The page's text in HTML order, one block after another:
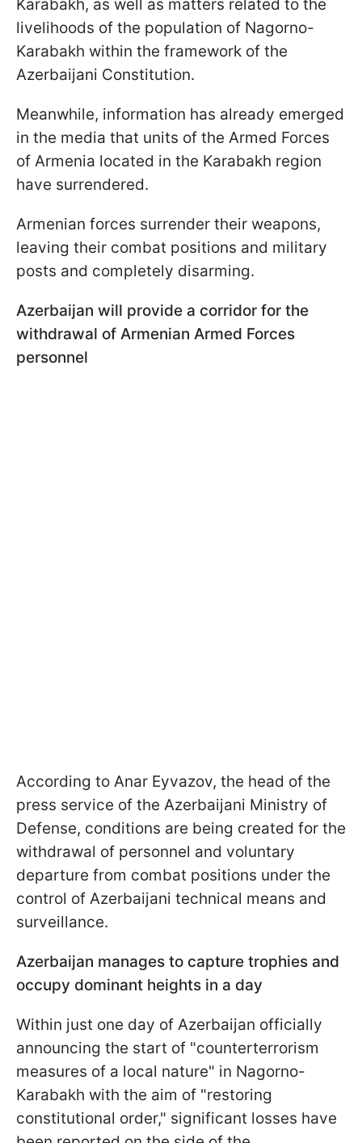
Karabakh, as well as matters related to the
livelihoods of the population of Nagorno-
Karabakh within the framework of the
Azerbaijani Constitution.
Meanwhile, information has already emerged
in the media that units of the Armed Forces
of Armenia located in the Karabakh region
have surrendered.
Armenian forces surrender their weapons,
leaving their combat positions and military
posts and completely disarming.
Azerbaijan will provide a corridor for the
withdrawal of Armenian Armed Forces
personnel
According to Anar Eyvazov, the head of the
press service of the Azerbaijani Ministry of
Defense, conditions are being created for the
withdrawal of personnel and voluntary
departure from combat positions under the
control of Azerbaijani technical means and
surveillance.
Azerbaijan manages to capture trophies and
occupy dominant heights in a day
Within just one day of Azerbaijan officially
announcing the start of "counterterrorism
measures of a local nature" in Nagorno-
Karabakh with the aim of "restoring
constitutional order," significant losses have